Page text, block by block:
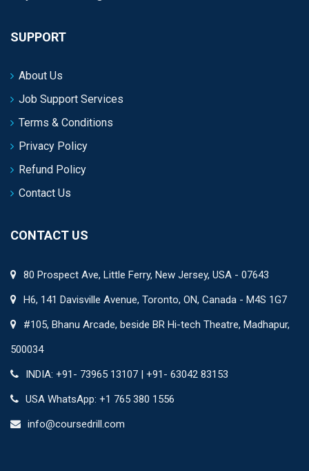
SUPPORT
About Us
Job Support Services
Terms & Conditions
Privacy Policy
Refund Policy
Contact Us
CONTACT US
80 Prospect Ave, Little Ferry, New Jersey, USA - 07643
H6, 141 Davisville Avenue, Toronto, ON, Canada - M4S 1G7
#105, Bhanu Arcade, beside BR Hi-tech Theatre, Madhapur,
500034
INDIA: +91- 73965 13107 | +91- 63042 83153
USA WhatsApp: +1 765 380 1556
info@coursedrill.com